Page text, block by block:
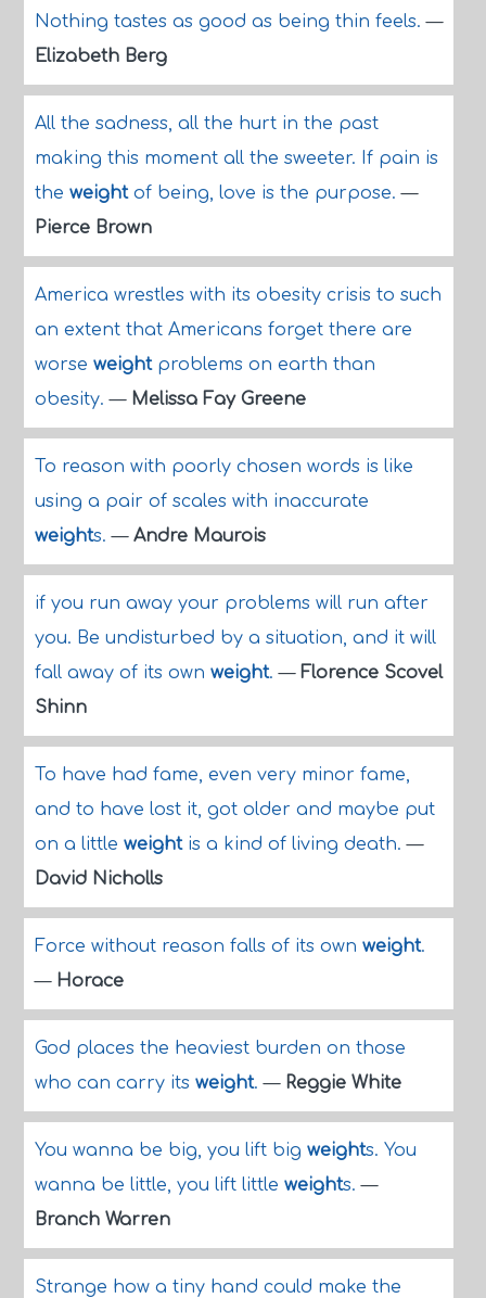
Nothing tastes as good as being thin feels.—
Elizabeth Berg
All the sadness, all the hurt in the past
making this moment all the sweeter. If pain is
the weightof being, love is the purpose.—
Pierce Brown
America wrestles with its obesity crisis to such
an extent that Americans forget there are
worse weightproblems on earth than
obesity.— Melissa Fay Greene
To reason with poorly chosen words is like
using a pair of scales with inaccurate
weights.— Andre Maurois
if you run away your problems will run after
you. Be undisturbed by a situation, and it will
fall away of its own weight.— Florence Scovel
Shinn
To have had fame, even very minor fame,
and to have lost it, got older and maybe put
on a little weightis a kind of living death.—
David Nicholls
Force without reason falls of its own weight.
— Horace
God places the heaviest burden on those
who can carry its weight.— Reggie White
You wanna be big, you lift big weights. You
wanna be little, you lift little weights.—
Branch Warren
Strange how a tiny hand could make the